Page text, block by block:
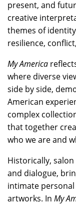
present, and
creative
themes of
resilience,
My America
where diverse
side by side,
American
complex
that together
who we are and
Historically,
and dialogue,
intimate
artworks. In My